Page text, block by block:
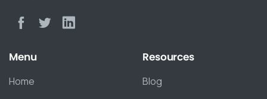
Menu
Home
Resources
Blog